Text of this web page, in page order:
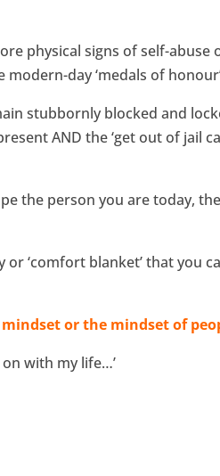
physical signs of self-abuse
day ‘medals of
stubbornly blocked and
AND the ‘get out of jail
the person you are today,
‘comfort blanket’ that you
or the mindset of
with my life…’